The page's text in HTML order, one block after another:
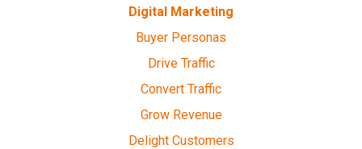
Digital Marketing
Buyer Personas
Drive Traffic
Convert Traffic
Grow Revenue
Delight Customers